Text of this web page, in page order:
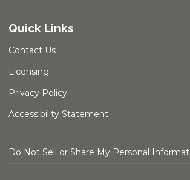
Quick Links
Contact Us
Licensing
Privacy Policy
Accessibility Statement
Do Not Sell or Share My Personal